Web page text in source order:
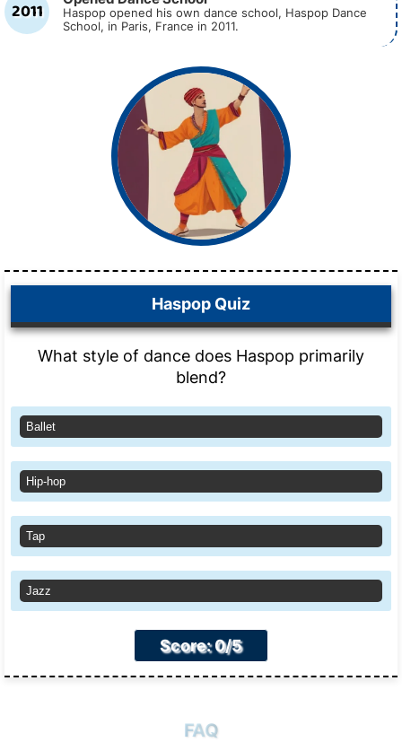
2011
Haspop opened his own dance school, Haspop Dance
School, in Paris, France in 2011.
Haspop Quiz
What style of dance does Haspop primarily
blend?
Ballet
Hip-hop
Tap
Jazz
Score: 0/5
FAQ